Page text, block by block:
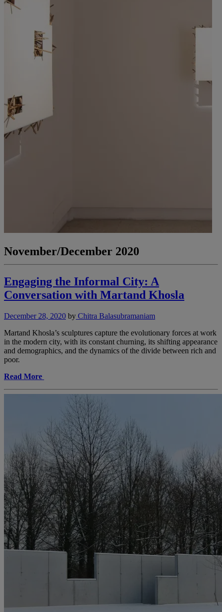
November/December 2020
Engaging the Informal City: A
Conversation with Martand Khosla
December 28, 2020 by Chitra Balasubramaniam
Martand Khosla’s sculptures capture the evolutionary forces at work
in the modern city, with its constant churning, its shifting appearance
and demographics, and the dynamics of the divide between rich and
poor.
Read More